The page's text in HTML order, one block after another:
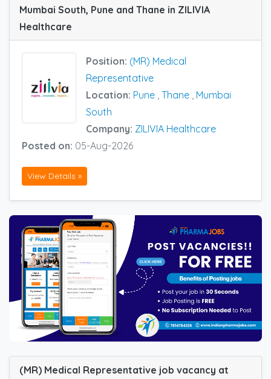
Mumbai South, Pune and Thane in ZILIVIA
Healthcare
Position: (MR) Medical
Representative
Location: Pune , Thane , Mumbai
South
Company: ZILIVIA Healthcare
Posted on: 05-Aug-2026
View Details »
(MR) Medical Representative job vacancy at